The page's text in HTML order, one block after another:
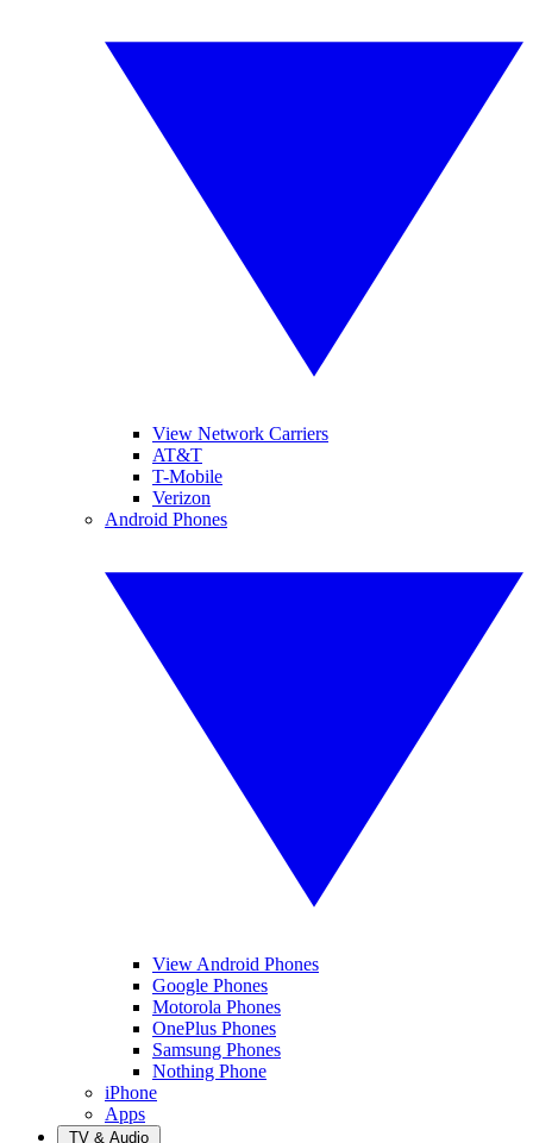
View Network Carriers
AT&T
T-Mobile
Verizon
Android Phones
View Android Phones
Google Phones
Motorola Phones
OnePlus Phones
Samsung Phones
Nothing Phone
iPhone
Apps